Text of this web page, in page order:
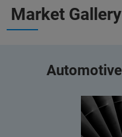
Market Gallery